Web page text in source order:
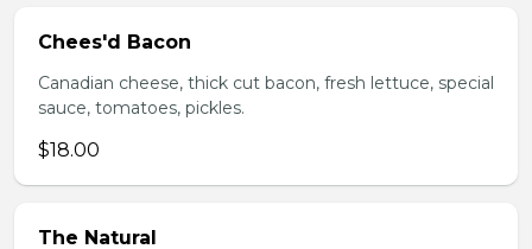
Chees'd Bacon
Canadian cheese, thick cut bacon, fresh lettuce, special
sauce, tomatoes, pickles.
$18.00
The Natural